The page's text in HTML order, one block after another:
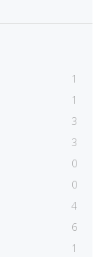
1
1
3
3
0
0
4
6
1